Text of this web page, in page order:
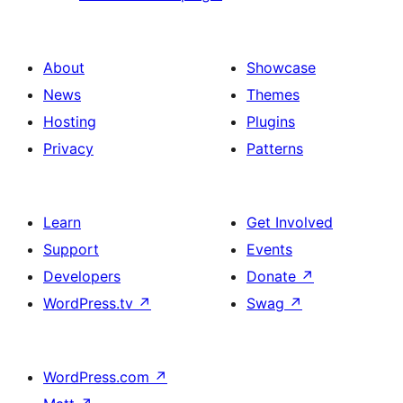
About
News
Hosting
Privacy
Showcase
Themes
Plugins
Patterns
Learn
Support
Developers
WordPress.tv ↗
Get Involved
Events
Donate ↗
Swag ↗
WordPress.com ↗